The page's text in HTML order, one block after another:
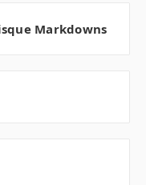
Markdowns